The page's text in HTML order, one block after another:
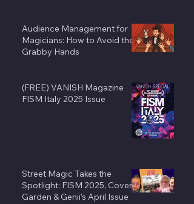
Audience Management for
Magicians: How to Avoid the
Grabby Hands
(FREE) VANISH Magazine
FISM Italy 2025 Issue
Street Magic Takes the
Spotlight: FISM 2025, Covent
Garden & Genii’s April Issue